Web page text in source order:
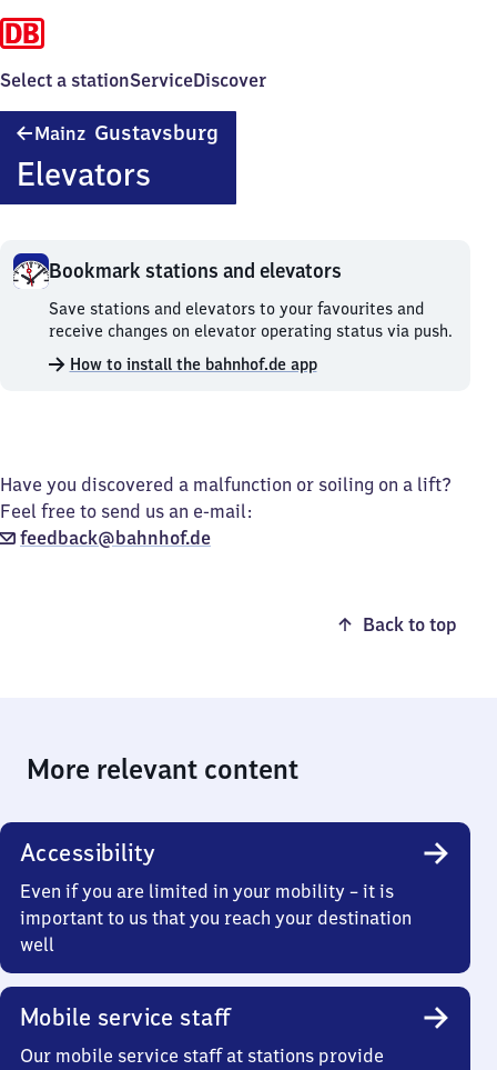
Select a stationServiceDiscover
Mainz Gustavsburg
Elevators
Bookmark stations and elevators
Bookmark
stations
and
elevators.
Save stations and elevators to your favourites and
receive changes on elevator operating status via push.
How to install the bahnhof.de app
Have you discovered a malfunction or soiling on a lift?
Feel free to send us an e-mail:
feedback@bahnhof.de
Back to top
More relevant content
Accessibility
Even if you are limited in your mobility – it is
important to us that you reach your destination
well
Mobile service staff
Our mobile service staff at stations provide